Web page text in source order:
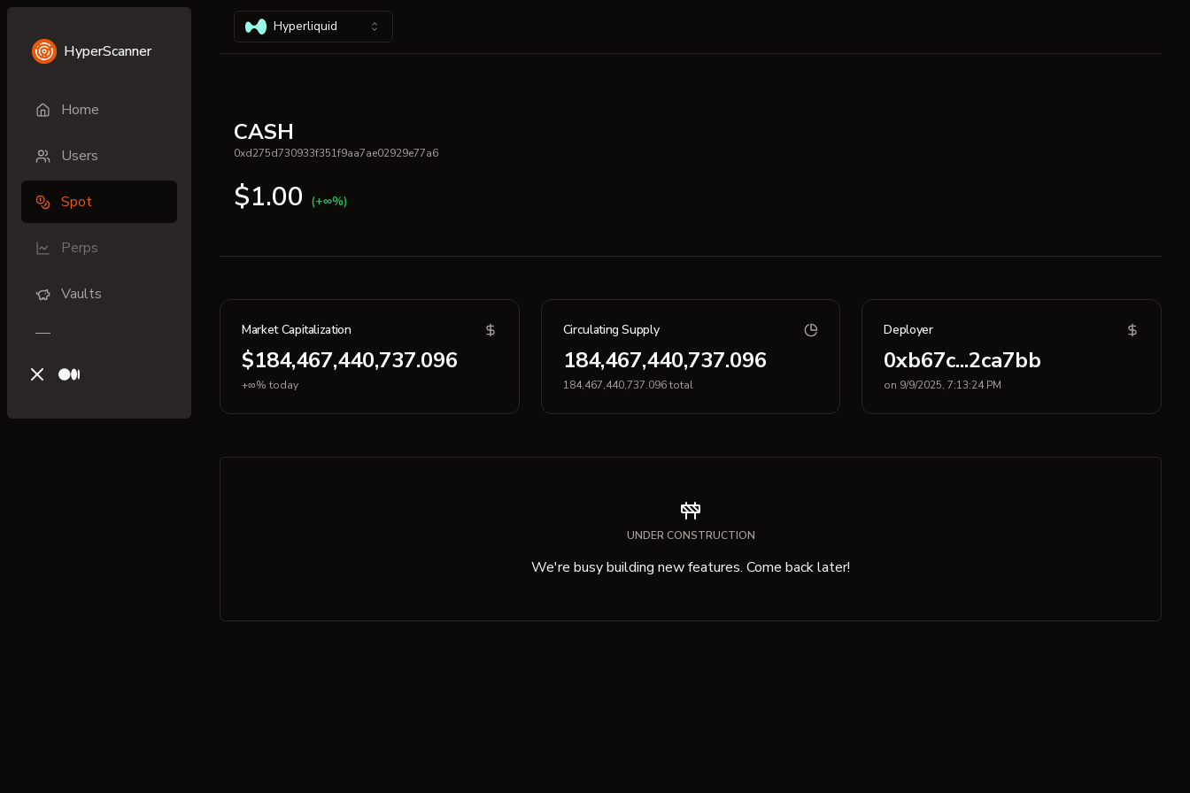
HyperScanner
Home
Users
Spot
Perps
Vaults
X (previously Twitter)
Medium
Hyperliquid
CASH
0xd275d730933f351f9aa7ae02929e77a6
$1.00 (+∞%)
Market Capitalization
$184,467,440,737.096
+∞% today
Circulating Supply
184,467,440,737.096
184,467,440,737.096 total
Deployer
0xb67c...2ca7bb
on 9/9/2025, 7:13:24 PM
UNDER CONSTRUCTION
We're busy building new features. Come back later!